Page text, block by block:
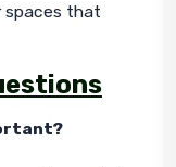
spaces that